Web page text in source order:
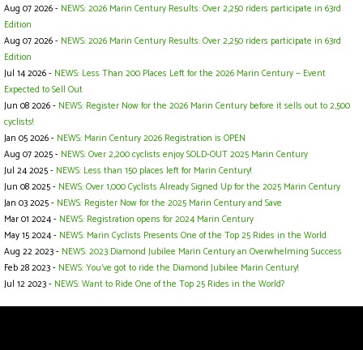
Aug 07 2026 - NEWS: 2026 Marin Century Results: Over 2,250 riders participate in 63rd
Edition
Aug 07 2026 - NEWS: 2026 Marin Century Results: Over 2,250 riders participate in 63rd
Edition
Jul 14 2026 - NEWS: Less Than 200 Places Left for the 2026 Marin Century — Event
Expected to Sell Out
Jun 08 2026 - NEWS: Register Now for the 2026 Marin Century before it sells out to 2,500
cyclists!
Jan 05 2026 - NEWS: Marin Century 2026 Registration is OPEN
Aug 07 2025 - NEWS: Over 2,200 cyclists enjoy SOLD-OUT 2025 Marin Century
Jul 24 2025 - NEWS: Less than 150 places left for Marin Century!
Jun 08 2025 - NEWS: Over 1,000 Cyclists Already Signed Up for the 2025 Marin Century
Jan 03 2025 - NEWS: Register Now for the 2025 Marin Century and Save
Mar 01 2024 - NEWS: Registration opens for 2024 Marin Century
May 15 2024 - NEWS: Marin Cyclists Presents One of the Top 25 Rides in the World
Aug 22 2023 - NEWS: 2023 Diamond Jubilee Marin Century an Overwhelming Success
Feb 28 2023 - NEWS: You’ve got to ride the Diamond Jubilee Marin Century!
Jul 12 2023 - NEWS: Want to Ride One of the Top 25 Rides in the World?